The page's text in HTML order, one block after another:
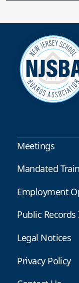
Meetings
Mandated
Employment
Public
Legal Notices
Privacy Policy